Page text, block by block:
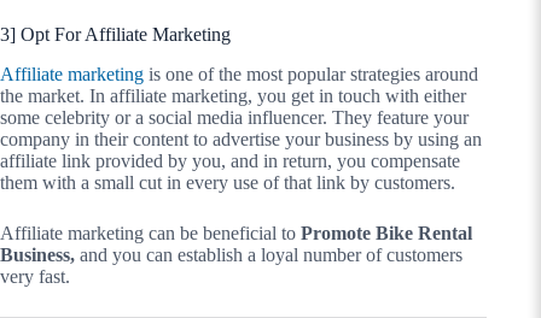
3] Opt For Affiliate Marketing
Affiliate marketing is one of the most popular strategies around
the market. In affiliate marketing, you get in touch with either
some celebrity or a social media influencer. They feature your
company in their content to advertise your business by using an
affiliate link provided by you, and in return, you compensate
them with a small cut in every use of that link by customers.
Affiliate marketing can be beneficial to Promote Bike Rental
Business, and you can establish a loyal number of customers
very fast.